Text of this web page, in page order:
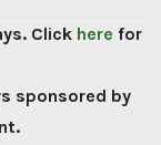
Click here for
sponsored by